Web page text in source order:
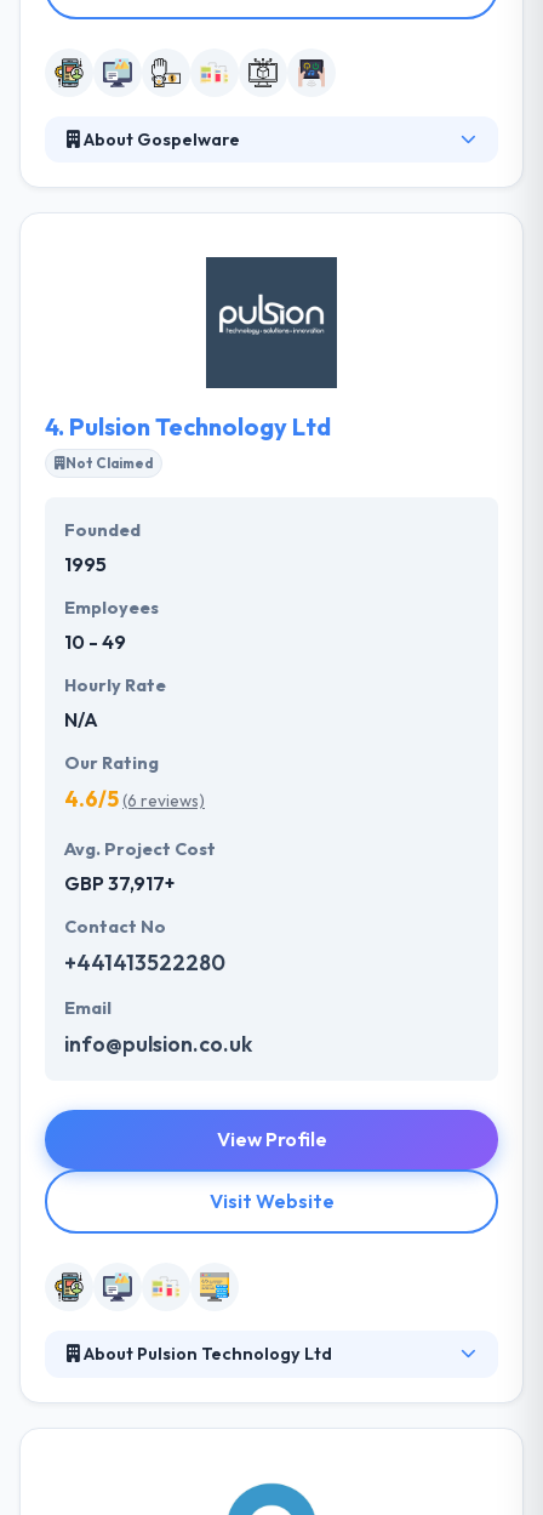
About Gospelware
mobile & web apps, changing the digital presence of
known but a very special which keep us apart from
4. Pulsion Technology Ltd
Not Claimed
Founded
1995
Employees
10 - 49
Hourly Rate
N/A
Our Rating
4.6/5(6 reviews)
Avg. Project Cost
GBP 37,917+
Contact No
+441413522280
Email
info@pulsion.co.uk
View Profile
Visit Website
About Pulsion Technology Ltd
themselves on their deep digital expertise. Their